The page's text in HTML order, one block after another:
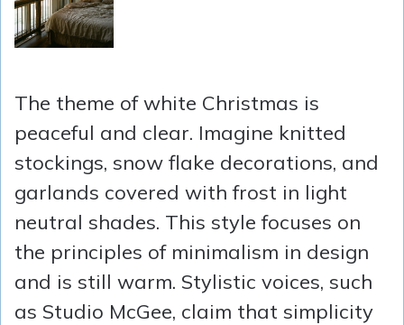
The theme of white Christmas is
peaceful and clear. Imagine knitted
stockings, snow flake decorations, and
garlands covered with frost in light
neutral shades. This style focuses on
the principles of minimalism in design
and is still warm. Stylistic voices, such
as Studio McGee, claim that simplicity